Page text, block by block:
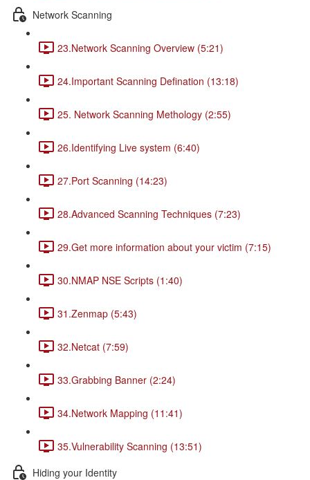
Network Scanning
23.Network Scanning Overview (5:21)
24.Important Scanning Defination (13:18)
25. Network Scanning Methology (2:55)
26.Identifying Live system (6:40)
27.Port Scanning (14:23)
28.Advanced Scanning Techniques (7:23)
29.Get more information about your victim (7:15)
30.NMAP NSE Scripts (1:40)
31.Zenmap (5:43)
32.Netcat (7:59)
33.Grabbing Banner (2:24)
34.Network Mapping (11:41)
35.Vulnerability Scanning (13:51)
Hiding your Identity